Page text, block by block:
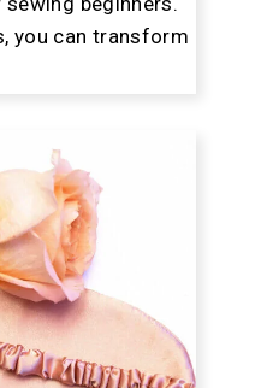
you can transform